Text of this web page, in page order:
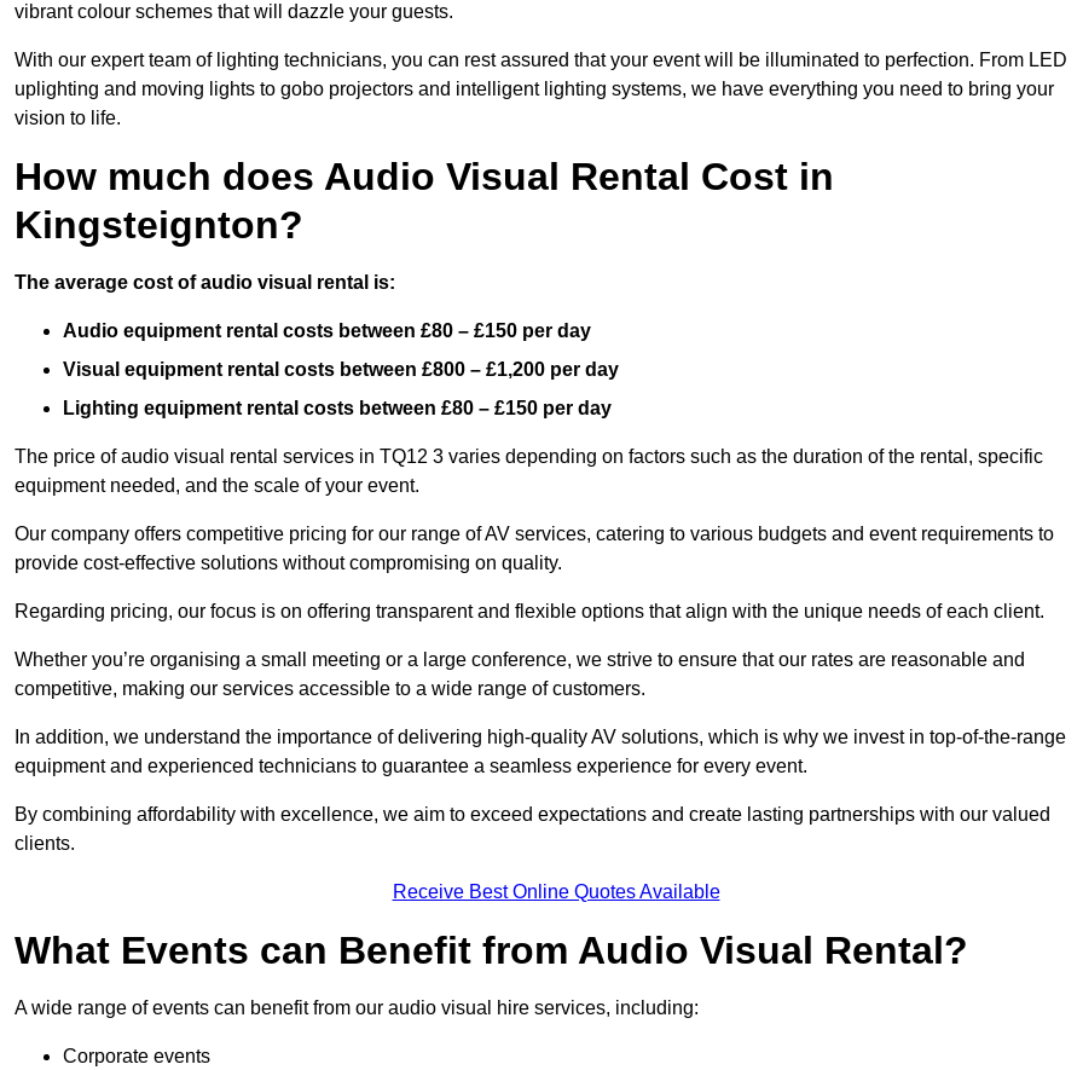
vibrant colour schemes that will dazzle your guests.
With our expert team of lighting technicians, you can rest assured that your event will be illuminated to perfection. From LED
uplighting and moving lights to gobo projectors and intelligent lighting systems, we have everything you need to bring your
vision to life.
How much does Audio Visual Rental Cost in
Kingsteignton?
The average cost of audio visual rental is:
Audio equipment rental costs between £80 – £150 per day
Visual equipment rental costs between £800 – £1,200 per day
Lighting equipment rental costs between £80 – £150 per day
The price of audio visual rental services in TQ12 3 varies depending on factors such as the duration of the rental, specific
equipment needed, and the scale of your event.
Our company offers competitive pricing for our range of AV services, catering to various budgets and event requirements to
provide cost-effective solutions without compromising on quality.
Regarding pricing, our focus is on offering transparent and flexible options that align with the unique needs of each client.
Whether you’re organising a small meeting or a large conference, we strive to ensure that our rates are reasonable and
competitive, making our services accessible to a wide range of customers.
In addition, we understand the importance of delivering high-quality AV solutions, which is why we invest in top-of-the-range
equipment and experienced technicians to guarantee a seamless experience for every event.
By combining affordability with excellence, we aim to exceed expectations and create lasting partnerships with our valued
clients.
Receive Best Online Quotes Available
What Events can Benefit from Audio Visual Rental?
A wide range of events can benefit from our audio visual hire services, including:
Corporate events